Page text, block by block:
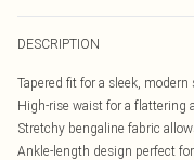
DESCRIPTION
Tapered fit for a sleek, modern
High-rise waist for a flattering
Stretchy bengaline fabric
Ankle-length design perfect